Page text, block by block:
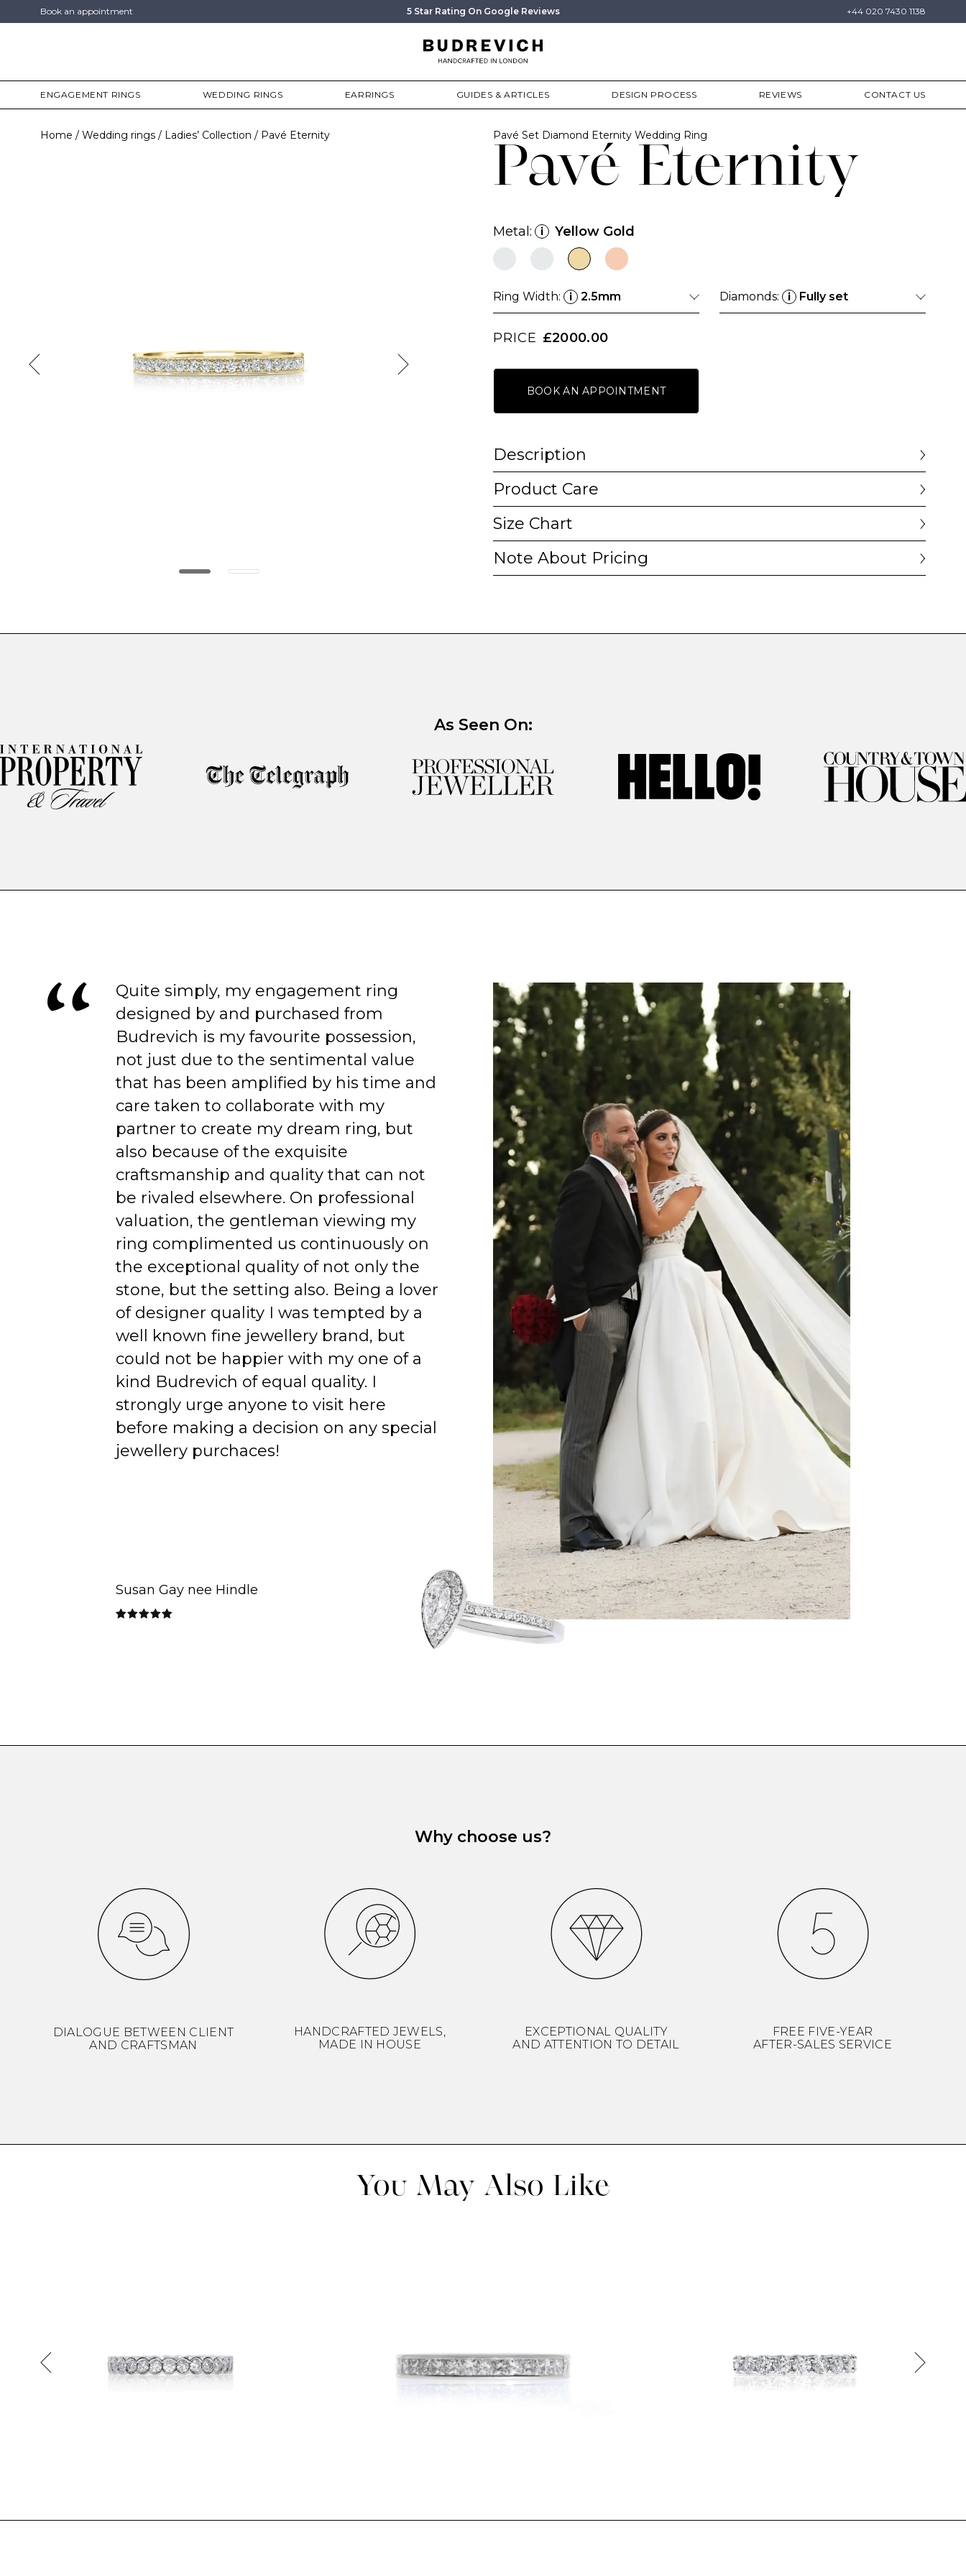
Book an appointment 5 Star Rating On Google Reviews +44 020 7430 1138
ENGAGEMENT RINGS WEDDING RINGS EARRINGS GUIDES & ARTICLES DESIGN PROCESS REVIEWS CONTACT US
Home Wedding rings Ladies’ Collection Pavé Eternity
Pavé Eternity
Pavé Set Diamond Eternity Wedding Ring
Metal: i Yellow Gold
Ring Width: i 2.5mm Diamonds: i Fully set
PRICE £2000.00
BOOK AN APPOINTMENT
Description
Product Care
Size Chart
Note About Pricing
As Seen On:
Quite simply, my engagement ring
designed by and purchased from
Budrevich is my favourite possession,
not just due to the sentimental value
that has been amplified by his time and
care taken to collaborate with my
partner to create my dream ring, but
also because of the exquisite
craftsmanship and quality that can not
be rivaled elsewhere. On professional
valuation, the gentleman viewing my
ring complimented us continuously on
the exceptional quality of not only the
stone, but the setting also. Being a lover
of designer quality I was tempted by a
well known fine jewellery brand, but
could not be happier with my one of a
kind Budrevich of equal quality. I
strongly urge anyone to visit here
before making a decision on any special
jewellery purchaces!
Susan Gay nee Hindle
Why choose us?
DIALOGUE BETWEEN CLIENT
AND CRAFTSMAN
HANDCRAFTED JEWELS,
MADE IN HOUSE
EXCEPTIONAL QUALITY
AND ATTENTION TO DETAIL
FREE FIVE-YEAR
AFTER-SALES SERVICE
You May Also Like